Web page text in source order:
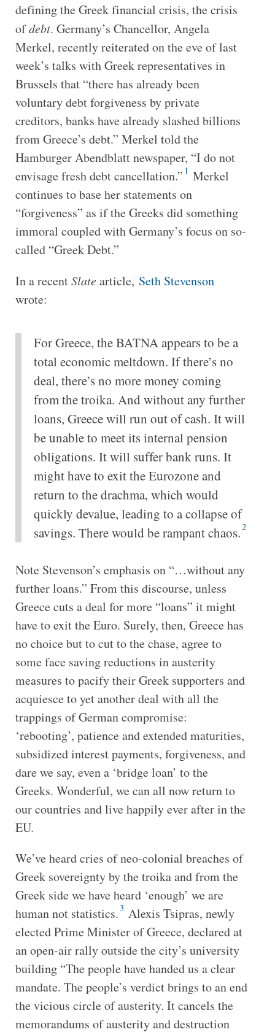
defining the Greek financial crisis, the crisis
ofdebt. Germany’s Chancellor, Angela
Merkel, recently reiterated on the eve of last
week’s talks with Greek representatives in
Brussels that “there has already been
voluntary debt forgiveness by private
creditors, banks have already slashed billions
from Greece’s debt.” Merkel told the
Hamburger Abendblatt newspaper, “I do not
envisage fresh debt cancellation.” 1 Merkel
continues to base her statements on
“forgiveness” as if the Greeks did something
immoral coupled with Germany’s focus on so-
called “Greek Debt.”
In a recentSlatearticle, Seth Stevenson
wrote:
For Greece, the BATNA appears to be a
total economic meltdown. If there’s no
deal, there’s no more money coming
from the troika. And without any further
loans, Greece will run out of cash. It will
be unable to meet its internal pension
obligations. It will suffer bank runs. It
might have to exit the Eurozone and
return to the drachma, which would
quickly devalue, leading to a collapse of
savings. There would be rampant chaos.2
Note Stevenson’s emphasis on “…without any
further loans.” From this discourse, unless
Greece cuts a deal for more “loans” it might
have to exit the Euro. Surely, then, Greece has
no choice but to cut to the chase, agree to
some face saving reductions in austerity
measures to pacify their Greek supporters and
acquiesce to yet another deal with all the
trappings of German compromise:
‘rebooting’, patience and extended maturities,
subsidized interest payments, forgiveness, and
dare we say, even a ‘bridge loan’ to the
Greeks. Wonderful, we can all now return to
our countries and live happily ever after in the
EU.
We’ve heard cries of neo-colonial breaches of
Greek sovereignty by the troika and from the
Greek side we have heard ‘enough’ we are
human not statistics. 3 Alexis Tsipras, newly
elected Prime Minister of Greece, declared at
an open-air rally outside the city’s university
building “The people have handed us a clear
mandate. The people’s verdict brings to an end
the vicious circle of austerity. It cancels the
memorandums of austerity and destruction